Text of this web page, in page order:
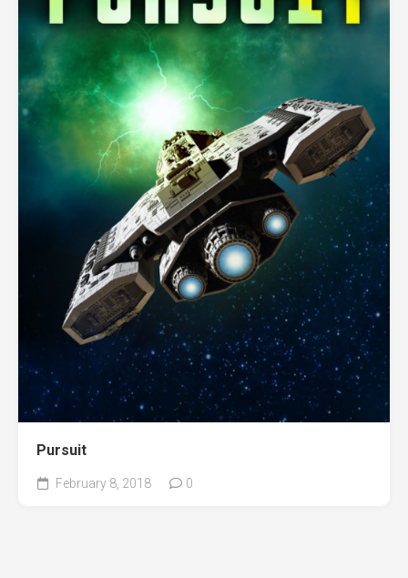
Pursuit
February 8, 2018 0